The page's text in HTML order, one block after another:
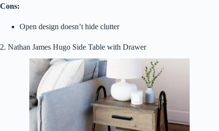
Cons:
Open design doesn’t hide clutter
2. Nathan James Hugo Side Table with Drawer